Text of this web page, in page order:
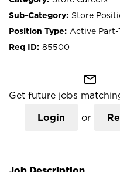
Store
Active Part-
85500
mail_outline
Get future jobs
Login or